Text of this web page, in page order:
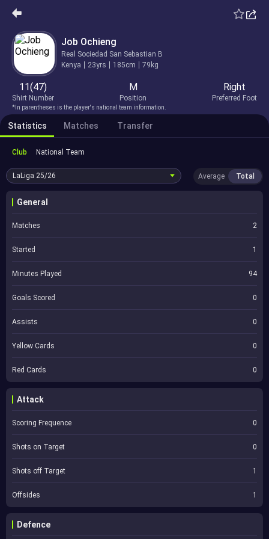
Job Ochieng
Real Sociedad San Sebastian B
Kenya
23yrs 185cm 79kg
11(47)
Shirt Number
M
Position
Right
Preferred Foot
*In parentheses is the player's national team information.
Statistics Matches Transfer
Club National Team
LaLiga 25/26 Average Total
General
Matches 2
Started 1
Minutes Played 94
Goals Scored 0
Assists 0
Yellow Cards 0
Red Cards 0
Attack
Scoring Frequence 0
Shots on Target 0
Shots off Target 1
Offsides 1
Defence